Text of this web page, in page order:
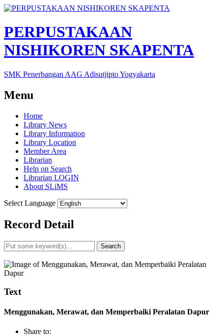
PERPUSTAKAAN
NISHIKOREN SKAPENTA
SMK Penerbangan AAG Adisutjipto Yogyakarta
Menu
Home
Library News
Library Information
Library Location
Member Area
Librarian
Help on Search
Librarian LOGIN
About SLiMS
Select Language
Record Detail
Search
Text
Menggunakan, Merawat, dan Memperbaiki Peralatan Dapur
Share to: